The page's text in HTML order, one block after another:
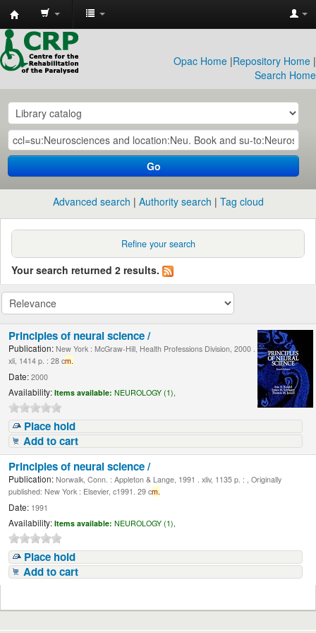
CRP
Library
Opac Home |Repository Home |
Search Home
Go
Advanced search Authority search Tag cloud
Refine your search
Your search returned 2 results.
Principles of neural science /
Publication: New York : McGraw-Hill, Health Professions Division, 2000 .
xli, 1414 p. : 28 cm.
Date: 2000
Availability: Items available: NEUROLOGY (1),
Place hold
Add to cart
Principles of neural science /
Publication: Norwalk, Conn. : Appleton & Lange, 1991 . xliv, 1135 p. : , Originally
published: New York : Elsevier, c1991. 29 cm.
Date: 1991
Availability: Items available: NEUROLOGY (1),
Place hold
Add to cart